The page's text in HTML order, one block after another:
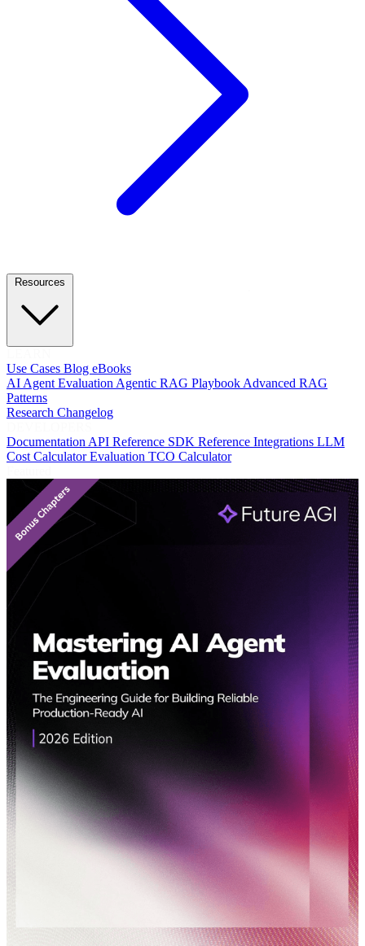
Use Cases Blog eBooks
AI Agent EvaluationAgentic RAG PlaybookAdvanced RAG
Patterns
Research Changelog
DocumentationAPI Reference SDK Reference Integrations LLM
Cost CalculatorEvaluation TCO Calculator